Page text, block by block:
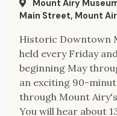
Mount Airy
Main Street, Mount
Historic Downtown
held every Friday
beginning May
an exciting 90-
through Mount
You will hear about